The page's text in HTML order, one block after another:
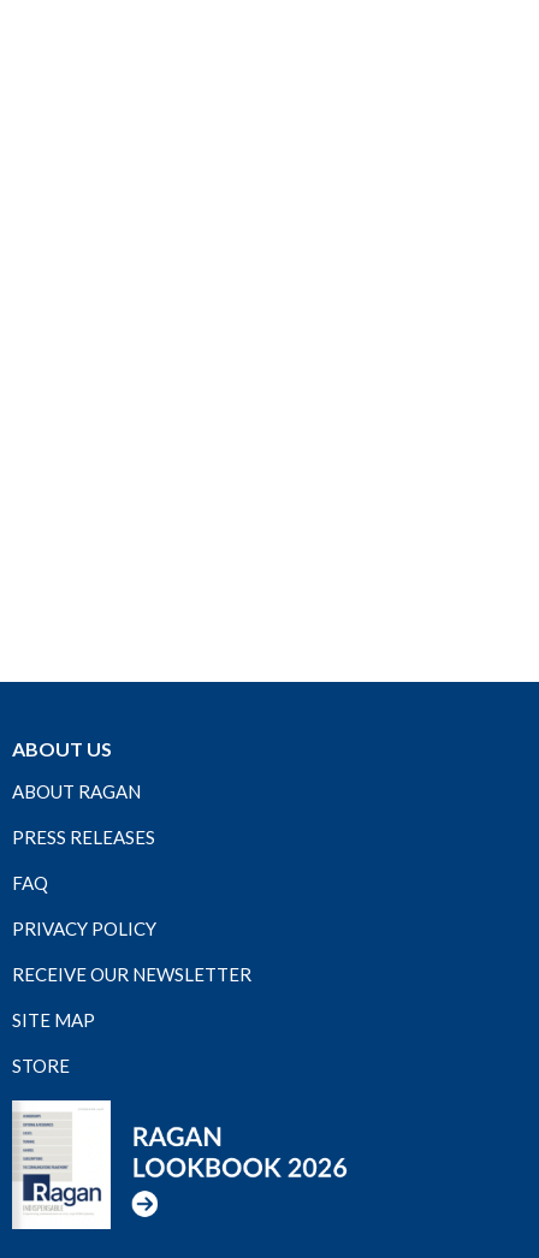
ABOUT US
ABOUT RAGAN
PRESS RELEASES
FAQ
PRIVACY POLICY
RECEIVE OUR NEWSLETTER
SITE MAP
STORE